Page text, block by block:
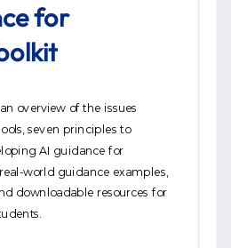
for
overview of the issues
seven principles to
AI guidance for
world guidance examples,
downloadable resources for